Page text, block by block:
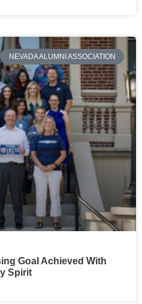
NEVADA ALUMNI ASSOCIATION
Goal Achieved With
Spirit